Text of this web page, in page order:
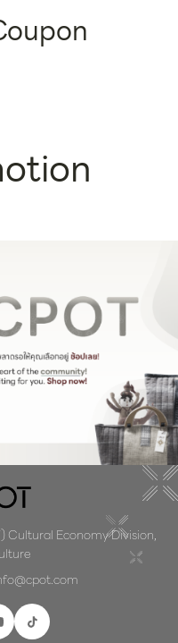
Economy Division,